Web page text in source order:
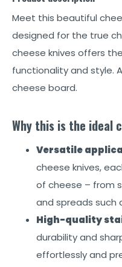
Meet this beautiful
designed for the true
cheese knives offers
functionality and style.
cheese board.
Why this is the ideal
Versatile
cheese knives,
of cheese – from
and spreads such
High-quality
durability and
effortlessly and